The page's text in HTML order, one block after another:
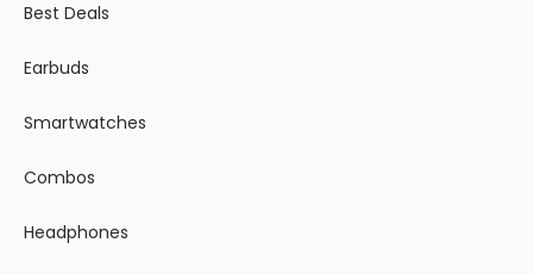
Best Deals
Earbuds
Smartwatches
Combos
Headphones